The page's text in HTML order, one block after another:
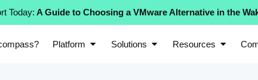
Today: A Guide to Choosing a VMware Alternative in the
Platform Solutions Resources